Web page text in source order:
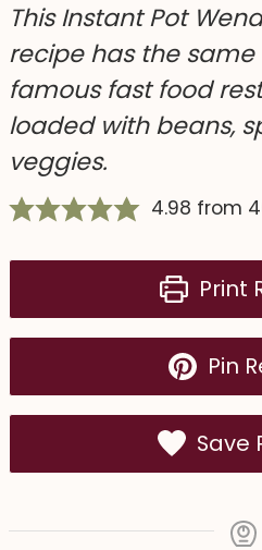
This Instant Pot
recipe has the same
famous fast food
loaded with beans,
veggies.
4.98 from
Print
Pin
Save